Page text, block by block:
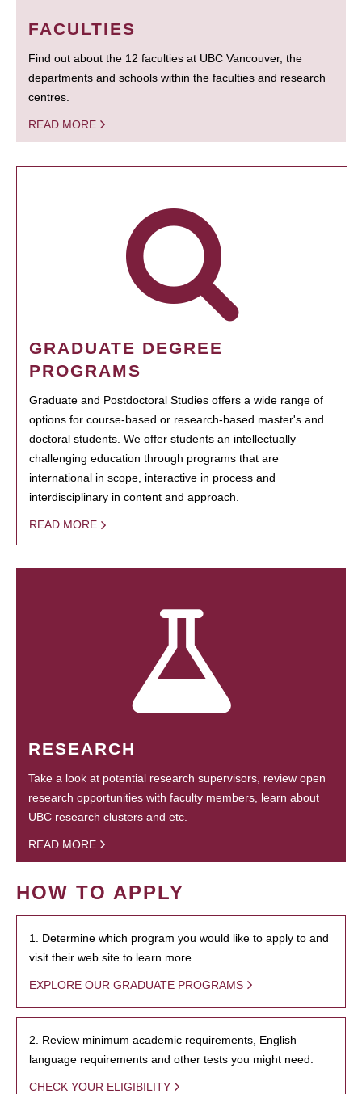
FACULTIES
Find out about the 12 faculties at UBC Vancouver, the
departments and schools within the faculties and research
centres.
READ MORE
GRADUATE DEGREE
PROGRAMS
Graduate and Postdoctoral Studies offers a wide range of
options for course-based or research-based master's and
doctoral students. We offer students an intellectually
challenging education through programs that are
international in scope, interactive in process and
interdisciplinary in content and approach.
READ MORE
RESEARCH
Take a look at potential research supervisors, review open
research opportunities with faculty members, learn about
UBC research clusters and etc.
READ MORE
HOW TO APPLY
1. Determine which program you would like to apply to and
visit their web site to learn more.
EXPLORE OUR GRADUATE PROGRAMS
2. Review minimum academic requirements, English
language requirements and other tests you might need.
CHECK YOUR ELIGIBILITY